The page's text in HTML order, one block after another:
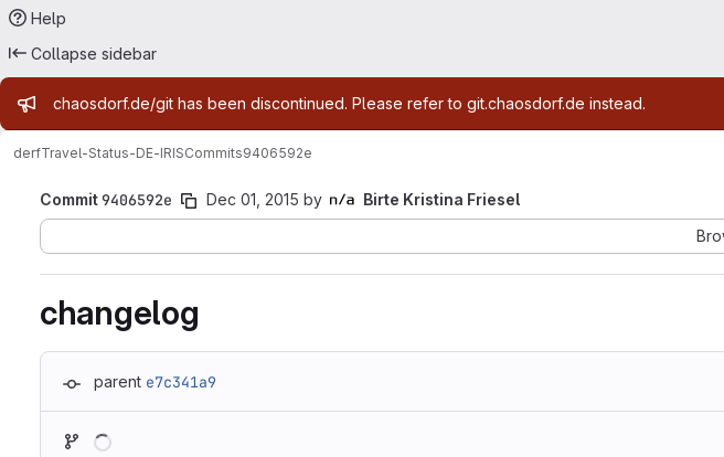
Help
Collapse sidebar
Admin message
chaosdorf.de/git has been discontinued. Please refer to git.chaosdorf.de instead.
derfTravel-Status-DE-IRISCommits9406592e
Commit9406592e Dec 01, 2015 by
Birte Kristina Friesel
changelog
parent e7c341a9